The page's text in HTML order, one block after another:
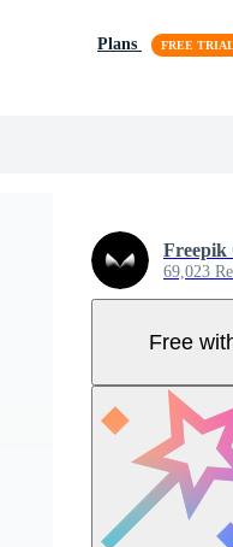
Plans
Freepik
69,023
Free